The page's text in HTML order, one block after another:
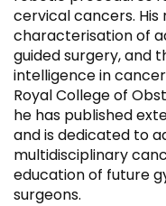
cervical cancers.
characterisation of
guided surgery, and
intelligence in
Royal College of
he has published
and is dedicated to
multidisciplinary
education of future
surgeons.